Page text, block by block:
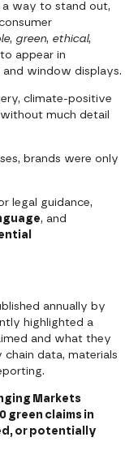
way to stand out,
, green, ethical,
appear in
window displays.
climate-positive
much detail
brands were only
legal guidance,
, and
annually by
highlighted a
and what they
data, materials
Markets
green claims in
or potentially